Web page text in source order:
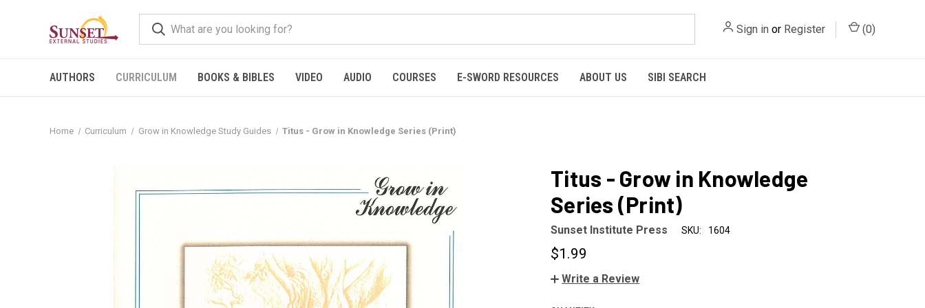
Sign in or Register (0)
AUTHORS CURRICULUM BOOKS & BIBLES VIDEO AUDIO COURSES E-SWORD RESOURCES ABOUT US SIBI SEARCH
Home Curriculum Grow in Knowledge Study Guides Titus - Grow in Knowledge Series (Print)
Titus - Grow in Knowledge
Series (Print)
Sunset Institute Press SKU: 1604
$1.99
Write a Review